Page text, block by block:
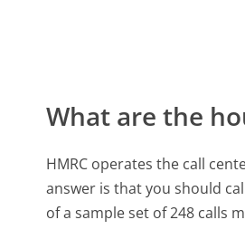
What are the
HMRC operates the call
answer is that you should
of a sample set of 248 calls